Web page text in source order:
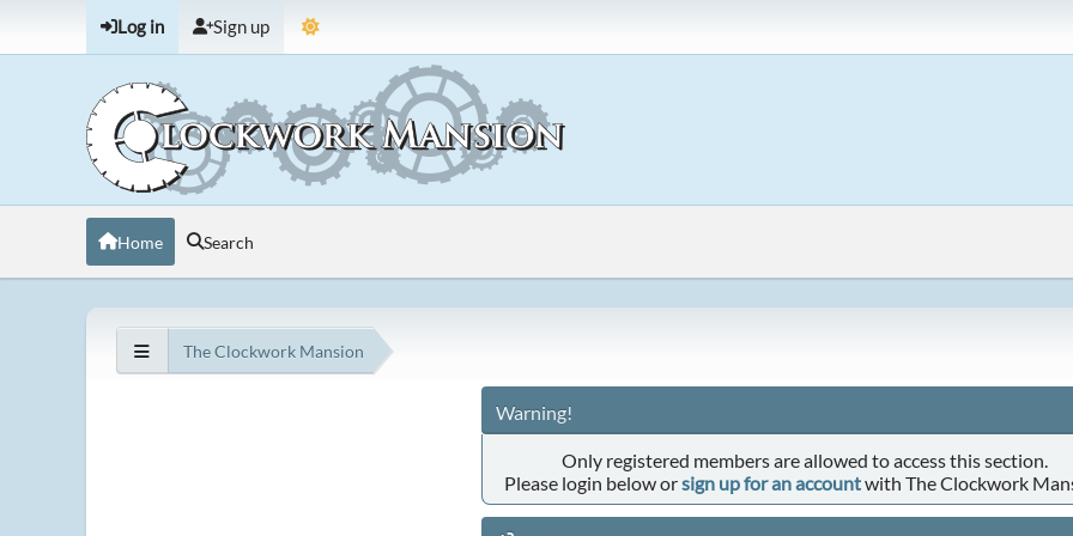
Log in Sign up
Home Search
The Clockwork Mansion
Warning!
Only registered members are allowed to access this section.
Please login below orsign up for an accountwith The Clockwork